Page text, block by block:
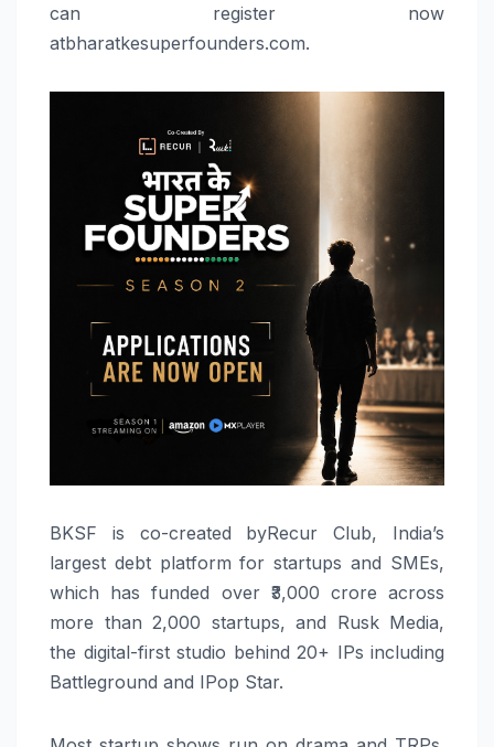
can register now
atbharatkesuperfounders.com.
BKSF is co-created byRecur Club, India’s
largest debt platform for startups and SMEs,
which has funded over ₹3,000 crore across
more than 2,000 startups, and Rusk Media,
the digital-first studio behind 20+ IPs including
Battleground and IPop Star.